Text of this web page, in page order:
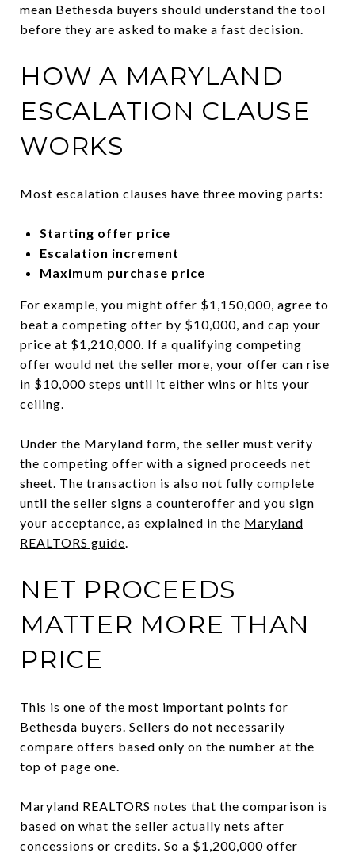
mean Bethesda buyers should understand the tool
before they are asked to make a fast decision.
HOW A MARYLAND
ESCALATION CLAUSE
WORKS
Most escalation clauses have three moving parts:
Starting offer price
Escalation increment
Maximum purchase price
For example, you might offer $1,150,000, agree to
beat a competing offer by $10,000, and cap your
price at $1,210,000. If a qualifying competing
offer would net the seller more, your offer can rise
in $10,000 steps until it either wins or hits your
ceiling.
Under the Maryland form, the seller must verify
the competing offer with a signed proceeds net
sheet. The transaction is also not fully complete
until the seller signs a counteroffer and you sign
your acceptance, as explained in the Maryland
REALTORS guide.
NET PROCEEDS
MATTER MORE THAN
PRICE
This is one of the most important points for
Bethesda buyers. Sellers do not necessarily
compare offers based only on the number at the
top of page one.
Maryland REALTORS notes that the comparison is
based on what the seller actually nets after
concessions or credits. So a $1,200,000 offer